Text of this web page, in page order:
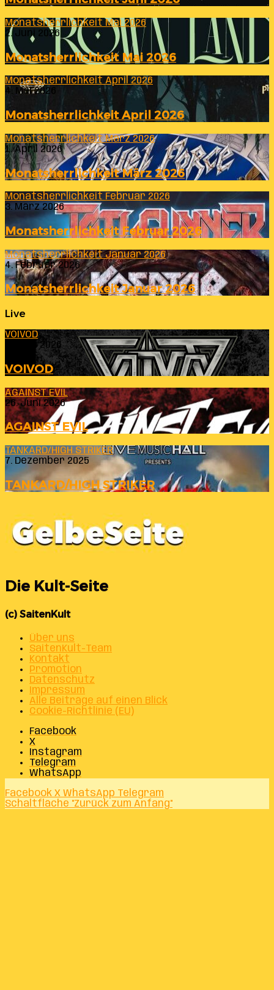
Monatsherrlichkeit Mai 2026
2. Juni 2026
Monatsherrlichkeit Mai 2026
Monatsherrlichkeit April 2026
4. Mai 2026
Monatsherrlichkeit April 2026
Monatsherrlichkeit März 2026
1. April 2026
Monatsherrlichkeit März 2026
Monatsherrlichkeit Februar 2026
3. März 2026
Monatsherrlichkeit Februar 2026
Monatsherrlichkeit Januar 2026
4. Februar 2026
Monatsherrlichkeit Januar 2026
Live
VOIVOD
23. Juli 2026
VOIVOD
AGAINST EVIL
26. Juni 2026
AGAINST EVIL
TANKARD/HIGH STRIKER
7. Dezember 2025
TANKARD/HIGH STRIKER
Die Kult-Seite
(c) SaitenKult
Über uns
SaitenKult-Team
Kontakt
Promotion
Datenschutz
Impressum
Alle Beiträge auf einen Blick
Cookie-Richtlinie (EU)
Facebook
X
Instagram
Telegram
WhatsApp
Facebook X WhatsApp Telegram
Schaltfläche "Zurück zum Anfang"